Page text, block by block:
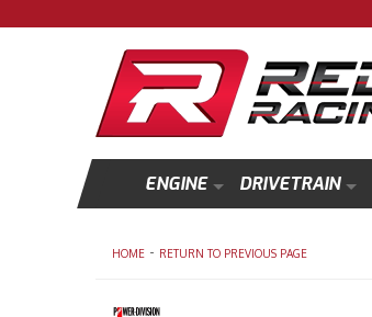
ENGINE DRIVETRAIN
HOME - RETURN TO PREVIOUS PAGE